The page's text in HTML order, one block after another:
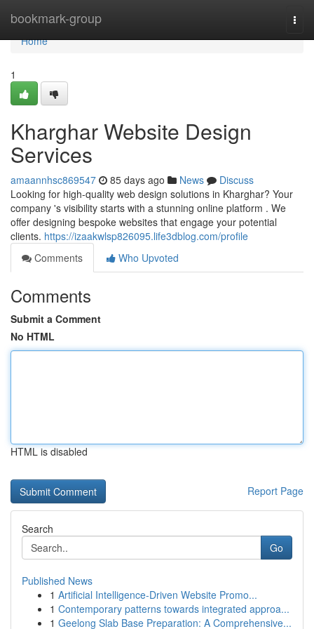
bookmark-group
Home
Home
1
Kharghar Website Design
Services
amaannhsc869547 85 days ago News
Discuss
Looking for high-quality web design solutions in Kharghar? Your
company 's visibility starts with a stunning online platform . We
offer designing bespoke websites that engage your potential
clients. https://izaakwlsp826095.life3dblog.com/profile
Comments
Who Upvoted
Comments
Submit a Comment
No HTML
HTML is disabled
Report Page
Search
Go
Published News
1 Artificial Intelligence-Driven Website Promo...
1 Contemporary patterns towards integrated approa...
1 Geelong Slab Base Preparation: A Comprehensive...